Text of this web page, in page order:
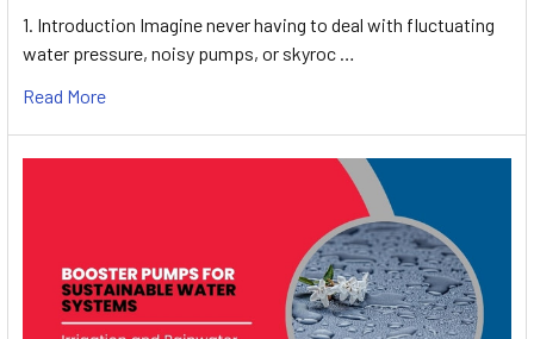
1. Introduction Imagine never having to deal with fluctuating
water pressure, noisy pumps, or skyroc …
Read More